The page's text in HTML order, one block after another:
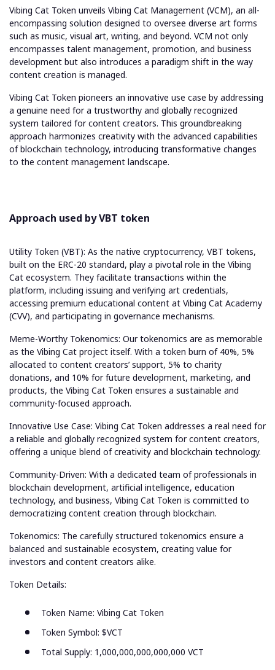
Vibing Cat Token unveils Vibing Cat Management (VCM), an all-
encompassing solution designed to oversee diverse art forms
such as music, visual art, writing, and beyond. VCM not only
encompasses talent management, promotion, and business
development but also introduces a paradigm shift in the way
content creation is managed.
Vibing Cat Token pioneers an innovative use case by addressing
a genuine need for a trustworthy and globally recognized
system tailored for content creators. This groundbreaking
approach harmonizes creativity with the advanced capabilities
of blockchain technology, introducing transformative changes
to the content management landscape.
Approach used by VBT token
Utility Token (VBT): As the native cryptocurrency, VBT tokens,
built on the ERC-20 standard, play a pivotal role in the Vibing
Cat ecosystem. They facilitate transactions within the
platform, including issuing and verifying art credentials,
accessing premium educational content at Vibing Cat Academy
(CVV), and participating in governance mechanisms.
Meme-Worthy Tokenomics: Our tokenomics are as memorable
as the Vibing Cat project itself. With a token burn of 40%, 5%
allocated to content creators’ support, 5% to charity
donations, and 10% for future development, marketing, and
products, the Vibing Cat Token ensures a sustainable and
community-focused approach.
Innovative Use Case: Vibing Cat Token addresses a real need for
a reliable and globally recognized system for content creators,
offering a unique blend of creativity and blockchain technology.
Community-Driven: With a dedicated team of professionals in
blockchain development, artificial intelligence, education
technology, and business, Vibing Cat Token is committed to
democratizing content creation through blockchain.
Tokenomics: The carefully structured tokenomics ensure a
balanced and sustainable ecosystem, creating value for
investors and content creators alike.
Token Details:
Token Name: Vibing Cat Token
Token Symbol: $VCT
Total Supply: 1,000,000,000,000,000 VCT